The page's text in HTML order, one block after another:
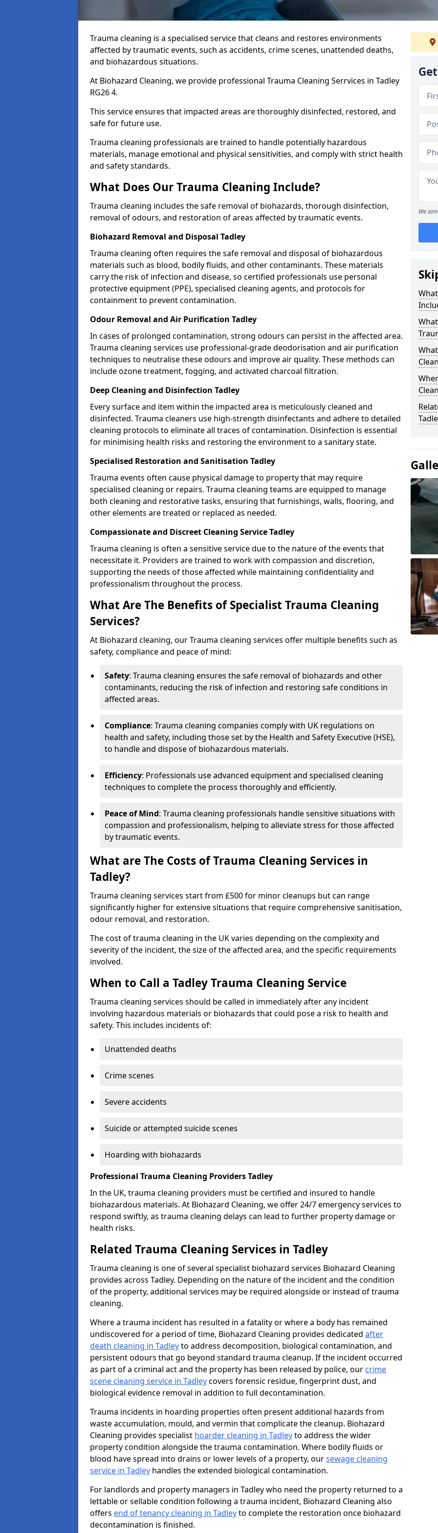
Trauma cleaning is a specialised service that cleans and restores environments
affected by traumatic events, such as accidents, crime scenes, unattended deaths,
and biohazardous situations.
At Biohazard Cleaning, we provide professional Trauma Cleaning Serrvices in Tadley
RG26 4.
This service ensures that impacted areas are thoroughly disinfected, restored, and
safe for future use.
Trauma cleaning professionals are trained to handle potentially hazardous
materials, manage emotional and physical sensitivities, and comply with strict health
and safety standards.
What Does Our Trauma Cleaning Include?
Trauma cleaning includes the safe removal of biohazards, thorough disinfection,
removal of odours, and restoration of areas affected by traumatic events.
Biohazard Removal and Disposal Tadley
Trauma cleaning often requires the safe removal and disposal of biohazardous
materials such as blood, bodily fluids, and other contaminants. These materials
carry the risk of infection and disease, so certified professionals use personal
protective equipment (PPE), specialised cleaning agents, and protocols for
containment to prevent contamination.
Odour Removal and Air Purification Tadley
In cases of prolonged contamination, strong odours can persist in the affected area.
Trauma cleaning services use professional-grade deodorisation and air purification
techniques to neutralise these odours and improve air quality. These methods can
include ozone treatment, fogging, and activated charcoal filtration.
Deep Cleaning and Disinfection Tadley
Every surface and item within the impacted area is meticulously cleaned and
disinfected. Trauma cleaners use high-strength disinfectants and adhere to detailed
cleaning protocols to eliminate all traces of contamination. Disinfection is essential
for minimising health risks and restoring the environment to a sanitary state.
Specialised Restoration and Sanitisation Tadley
Trauma events often cause physical damage to property that may require
specialised cleaning or repairs. Trauma cleaning teams are equipped to manage
both cleaning and restorative tasks, ensuring that furnishings, walls, flooring, and
other elements are treated or replaced as needed.
Compassionate and Discreet Cleaning Service Tadley
Trauma cleaning is often a sensitive service due to the nature of the events that
necessitate it. Providers are trained to work with compassion and discretion,
supporting the needs of those affected while maintaining confidentiality and
professionalism throughout the process.
What Are The Benefits of Specialist Trauma Cleaning
Services?
At Biohazard cleaning, our Trauma cleaning services offer multiple benefits such as
safety, compliance and peace of mind:
Safety: Trauma cleaning ensures the safe removal of biohazards and other
contaminants, reducing the risk of infection and restoring safe conditions in
affected areas.
Compliance: Trauma cleaning companies comply with UK regulations on
health and safety, including those set by the Health and Safety Executive (HSE),
to handle and dispose of biohazardous materials.
Efficiency: Professionals use advanced equipment and specialised cleaning
techniques to complete the process thoroughly and efficiently.
Peace of Mind: Trauma cleaning professionals handle sensitive situations with
compassion and professionalism, helping to alleviate stress for those affected
by traumatic events.
What are The Costs of Trauma Cleaning Services in
Tadley?
Trauma cleaning services start from £500 for minor cleanups but can range
significantly higher for extensive situations that require comprehensive sanitisation,
odour removal, and restoration.
The cost of trauma cleaning in the UK varies depending on the complexity and
severity of the incident, the size of the affected area, and the specific requirements
involved.
When to Call a Tadley Trauma Cleaning Service
Trauma cleaning services should be called in immediately after any incident
involving hazardous materials or biohazards that could pose a risk to health and
safety. This includes incidents of:
Unattended deaths
Crime scenes
Severe accidents
Suicide or attempted suicide scenes
Hoarding with biohazards
Professional Trauma Cleaning Providers Tadley
In the UK, trauma cleaning providers must be certified and insured to handle
biohazardous materials. At Biohazard Cleaning, we offer 24/7 emergency services to
respond swiftly, as trauma cleaning delays can lead to further property damage or
health risks.
Related Trauma Cleaning Services in Tadley
Trauma cleaning is one of several specialist biohazard services Biohazard Cleaning
provides across Tadley. Depending on the nature of the incident and the condition
of the property, additional services may be required alongside or instead of trauma
cleaning.
Where a trauma incident has resulted in a fatality or where a body has remained
undiscovered for a period of time, Biohazard Cleaning provides dedicated after
death cleaning in Tadleyto address decomposition, biological contamination, and
persistent odours that go beyond standard trauma cleanup. If the incident occurred
as part of a criminal act and the property has been released by police, our crime
scene cleaning service in Tadleycovers forensic residue, fingerprint dust, and
biological evidence removal in addition to full decontamination.
Trauma incidents in hoarding properties often present additional hazards from
waste accumulation, mould, and vermin that complicate the cleanup. Biohazard
Cleaning provides specialist hoarder cleaning in Tadleyto address the wider
property condition alongside the trauma contamination. Where bodily fluids or
blood have spread into drains or lower levels of a property, oursewage cleaning
service in Tadley handles the extended biological contamination.
For landlords and property managers in Tadley who need the property returned to a
lettable or sellable condition following a trauma incident, Biohazard Cleaning also
offers end of tenancy cleaning in Tadleyto complete the restoration once biohazard
decontamination is finished.
We